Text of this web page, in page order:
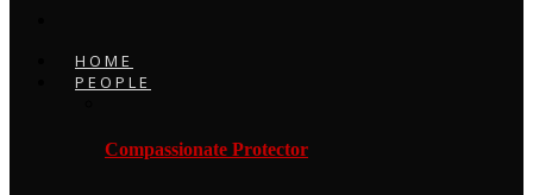
HOME
PEOPLE
Compassionate Protector